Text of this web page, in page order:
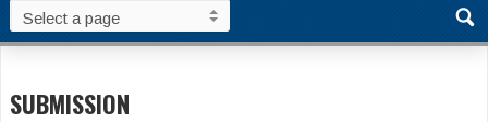
SUBMISSION